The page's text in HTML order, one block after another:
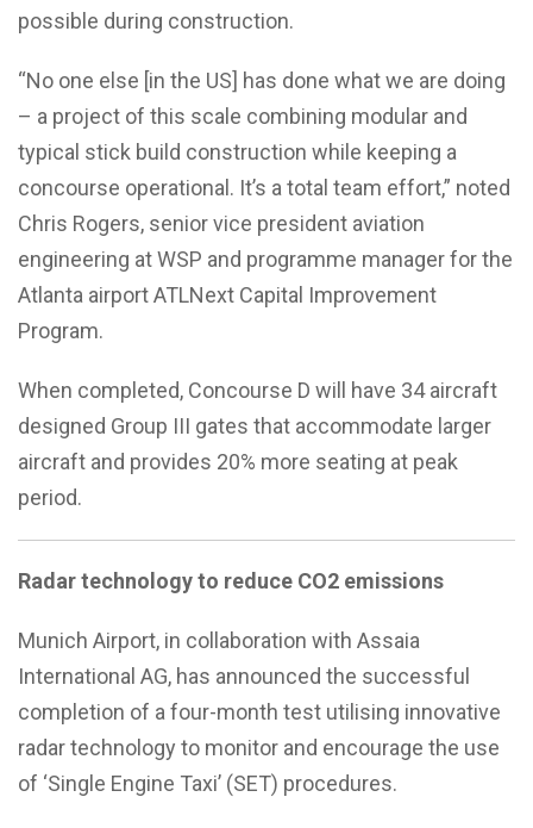
possible during construction.
“No one else [in the US] has done what we are doing
– a project of this scale combining modular and
typical stick build construction while keeping a
concourse operational. It’s a total team effort,” noted
Chris Rogers, senior vice president aviation
engineering at WSP and programme manager for the
Atlanta airport ATLNext Capital Improvement
Program.
When completed, Concourse D will have 34 aircraft
designed Group III gates that accommodate larger
aircraft and provides 20% more seating at peak
period.
Radar technology to reduce CO2 emissions
Munich Airport, in collaboration with Assaia
International AG, has announced the successful
completion of a four-month test utilising innovative
radar technology to monitor and encourage the use
of ‘Single Engine Taxi’ (SET) procedures.